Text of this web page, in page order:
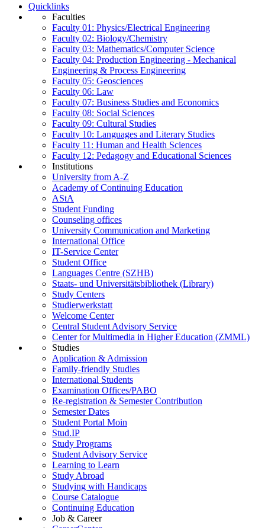
Quicklinks
Faculties
Faculty 01: Physics/Electrical Engineering
Faculty 02: Biology/Chemistry
Faculty 03: Mathematics/Computer Science
Faculty 04: Production Engineering - Mechanical
Engineering & Process Engineering
Faculty 05: Geosciences
Faculty 06: Law
Faculty 07: Business Studies and Economics
Faculty 08: Social Sciences
Faculty 09: Cultural Studies
Faculty 10: Languages and Literary Studies
Faculty 11: Human and Health Sciences
Faculty 12: Pedagogy and Educational Sciences
Institutions
University from A-Z
Academy of Continuing Education
AStA
Student Funding
Counseling offices
University Communication and Marketing
International Office
IT-Service Center
Student Office
Languages Centre (SZHB)
Staats- und Universitätsbibliothek (Library)
Study Centers
Studierwerkstatt
Welcome Center
Central Student Advisory Service
Center for Multimedia in Higher Education (ZMML)
Studies
Application & Admission
Family-friendly Studies
International Students
Examination Offices/PABO
Re-registration & Semester Contribution
Semester Dates
Student Portal Moin
Stud.IP
Study Programs
Student Advisory Service
Learning to Learn
Study Abroad
Studying with Handicaps
Course Catalogue
Continuing Education
Job & Career